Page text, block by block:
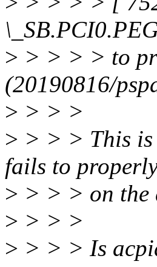
> > > > > to
(20190816/
> > > >
> > > > This is
fails to
> > > > on the
> > > >
> > > > Is